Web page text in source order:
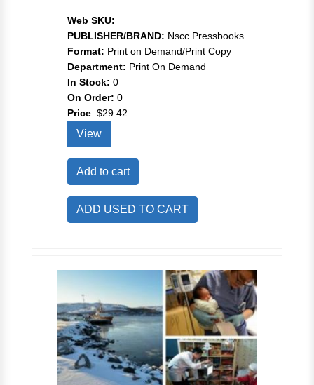
Web SKU:
PUBLISHER/BRAND: Nscc Pressbooks
Format: Print on Demand/Print Copy
Department: Print On Demand
In Stock: 0
On Order: 0
Price: $29.42
View
Add to cart
ADD USED TO CART